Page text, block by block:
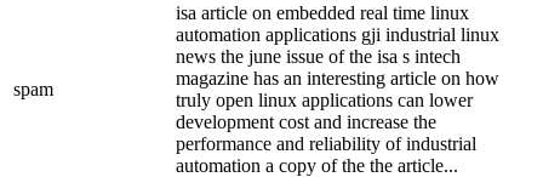
spam
isa article on embedded real time linux
automation applications gji industrial linux
news the june issue of the isa s intech
magazine has an interesting article on how
truly open linux applications can lower
development cost and increase the
performance and reliability of industrial
automation a copy of the the article...